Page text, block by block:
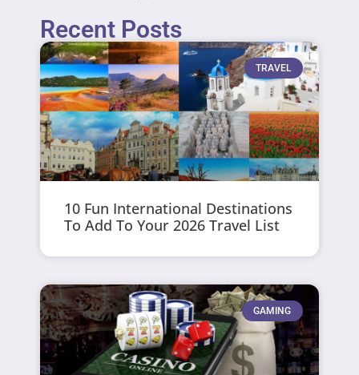
Recent Posts
TRAVEL
10 Fun International Destinations
To Add To Your 2026 Travel List
GAMING